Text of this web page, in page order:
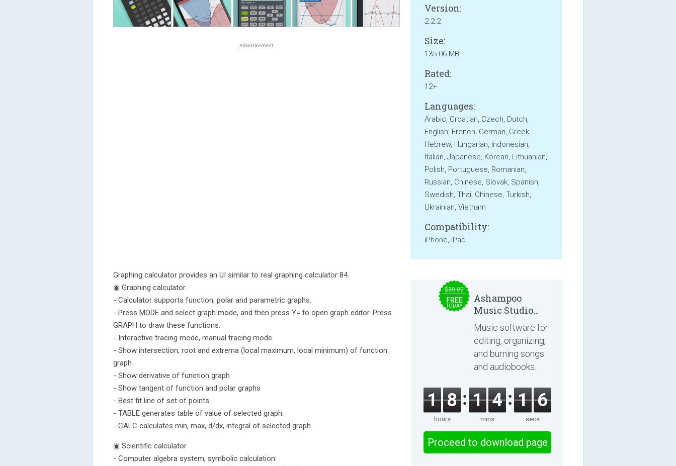
Graphing calculator provides an UI similar to real graphing calculator 84.
◉ Graphing calculator.
- Calculator supports function, polar and parametric graphs.
- Press MODE and select graph mode, and then press Y= to open graph editor. Press
GRAPH to draw these functions.
- Interactive tracing mode, manual tracing mode.
- Show intersection, root and extrema (local maximum, local minimum) of function
graph
- Show derivative of function graph
- Show tangent of function and polar graphs
- Best fit line of set of points.
- TABLE generates table of value of selected graph.
- CALC calculates min, max, d/dx, integral of selected graph.
◉ Scientific calculator
- Computer algebra system, symbolic calculation.
Version:
2.2.2
Size:
135.06 MB
Rated:
12+
Languages:
Arabic, Croatian, Czech, Dutch,
English, French, German, Greek,
Hebrew, Hungarian, Indonesian,
Italian, Japanese, Korean, Lithuanian,
Polish, Portuguese, Romanian,
Russian, Chinese, Slovak, Spanish,
Swedish, Thai, Chinese, Turkish,
Ukrainian, Vietnam
Compatibility:
iPhone, iPad
$30.00
FREE
TODAY
Ashampoo
Music Studio
2025
Music software for
editing, organizing,
and burning songs
and audiobooks.
1 8
hours
1 4
mins
1 6
secs
Proceed to download page